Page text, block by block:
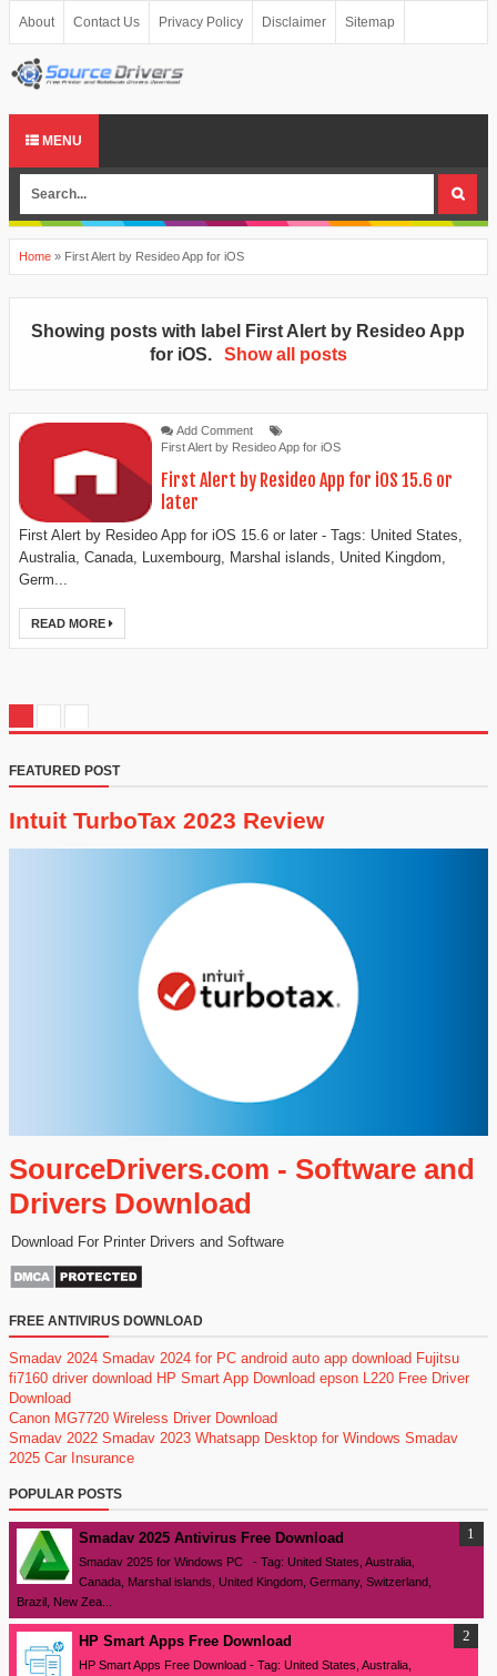
About Contact Us Privacy Policy Disclaimer Sitemap
MENU
Home » First Alert by Resideo App for iOS
Showing posts with label
First Alert by Resideo App
for iOS. Show all posts
Add Comment
First Alert by Resideo App for iOS
First Alert by Resideo App for iOS 15.6 or
later
First Alert by Resideo App for iOS 15.6 or later - Tags: United States,
Australia, Canada, Luxembourg, Marshal islands, United Kingdom,
Germ...
READ MORE
FEATURED POST
Intuit TurboTax 2023 Review
SourceDrivers.com - Software and
Drivers Download
Download For Printer Drivers and Software
FREE ANTIVIRUS DOWNLOAD
Smadav 2024 Smadav 2024 for PC android auto app download Fujitsu
fi7160 driver download HP Smart App Download epson L220 Free Driver
Download
Canon MG7720 Wireless Driver Download
Smadav 2022 Smadav 2023 Whatsapp Desktop for Windows Smadav
2025 Car Insurance
POPULAR POSTS
Smadav 2025 Antivirus Free Download
Smadav 2025 for Windows PC - Tag: United States, Australia,
Canada, Marshal islands, United Kingdom, Germany, Switzerland,
Brazil, New Zea...
HP Smart Apps Free Download
HP Smart Apps Free Download - Tag: United States, Australia,